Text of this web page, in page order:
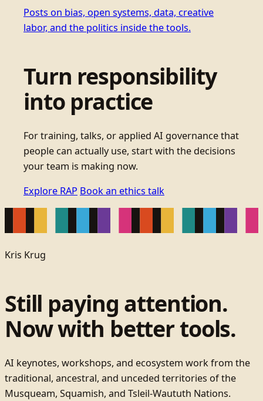
Posts on bias, open systems, data, creative
labor, and the politics inside the tools.
Turn responsibility
into practice
For training, talks, or applied AI governance that
people can actually use, start with the decisions
your team is making now.
Explore RAP Book an ethics talk
Kris Krug
Still paying attention.
Now with better tools.
AI keynotes, workshops, and ecosystem work from the
traditional, ancestral, and unceded territories of the
Musqueam, Squamish, and Tsleil-Waututh Nations.